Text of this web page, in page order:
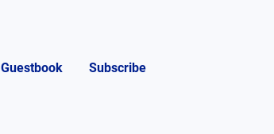
Guestbook Subscribe